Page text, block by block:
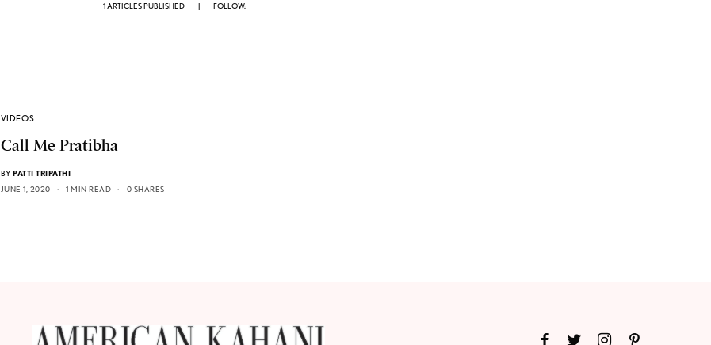
1 ARTICLES PUBLISHED | FOLLOW:
VIDEOS
Call Me Pratibha
BY PATTI TRIPATHI
JUNE 1, 2020
1 MIN READ 0 SHARES